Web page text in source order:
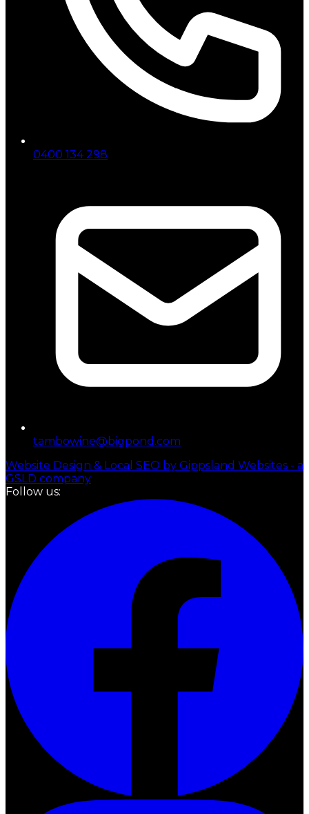
0400 134 298
tambowine@bigpond.com
Website Design & Local SEO by Gippsland Websites - a
GSLD company
Follow us: